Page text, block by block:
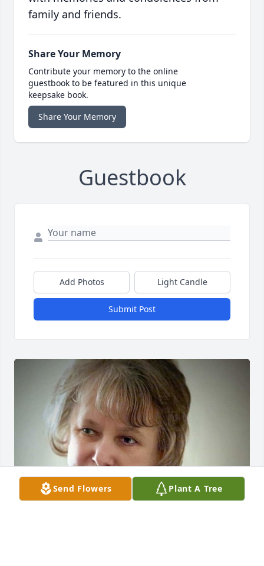
family and friends.
Share Your Memory
Contribute your memory to the online
guestbook to be featured in this unique
keepsake book.
Share Your Memory
Guestbook
Add Photos Light Candle
Submit Post
Send Flowers Plant A Tree